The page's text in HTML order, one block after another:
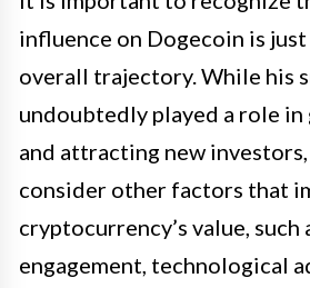
influence on Dogecoin is
overall trajectory. While his
undoubtedly played a role in
and attracting new
consider other factors that
cryptocurrency’s value, such
engagement, technological